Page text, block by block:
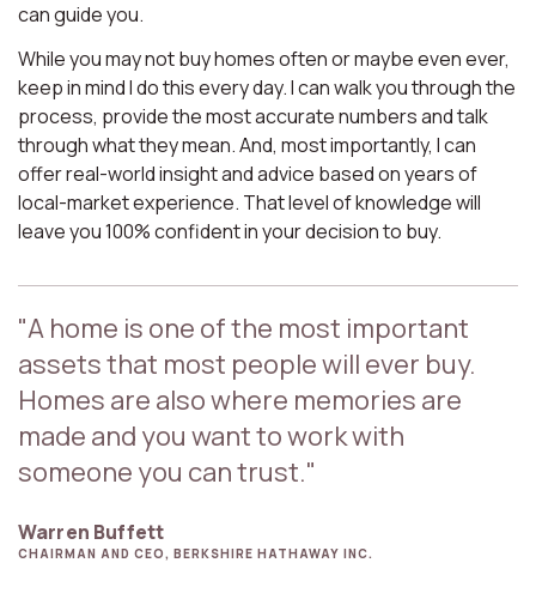
can guide you.
While you may not buy homes often or maybe even ever,
keep in mind I do this every day. I can walk you through the
process, provide the most accurate numbers and talk
through what they mean. And, most importantly, I can
offer real-world insight and advice based on years of
local-market experience. That level of knowledge will
leave you 100% confident in your decision to buy.
"A home is one of the most important
assets that most people will ever buy.
Homes are also where memories are
made and you want to work with
someone you can trust."
Warren Buffett
CHAIRMAN AND CEO, BERKSHIRE HATHAWAY INC.